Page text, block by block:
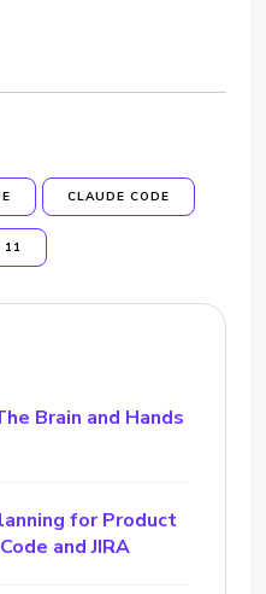
CLAUDE CODE
11
Brain and Hands
for Product
and JIRA